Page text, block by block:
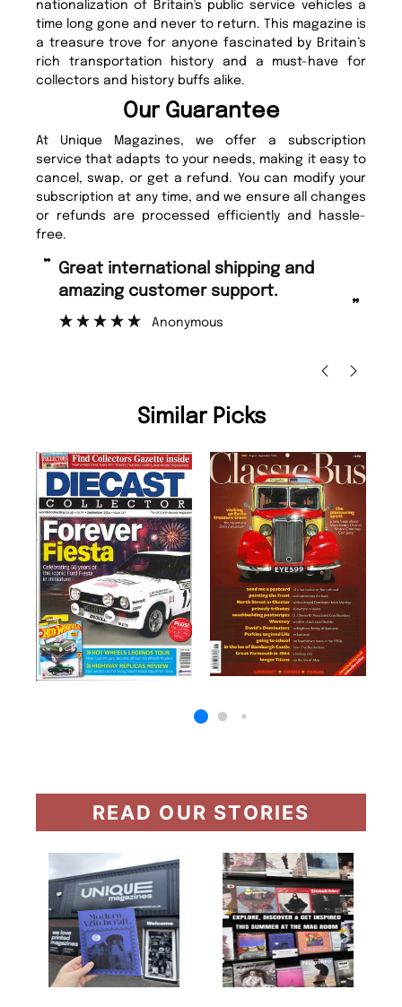
nationalization of Britain's public service vehicles a
time long gone and never to return. This magazine is
a treasure trove for anyone fascinated by Britain’s
rich transportation history and a must-have for
collectors and history buffs alike.
Our Guarantee
At Unique Magazines, we offer a subscription
service that adapts to your needs, making it easy to
cancel, swap, or get a refund. You can modify your
subscription at any time, and we ensure all changes
or refunds are processed efficiently and hassle-
free.
“
”
Fast ordering and Amazing delivery
too.
Similar Picks
READ OUR STORIES